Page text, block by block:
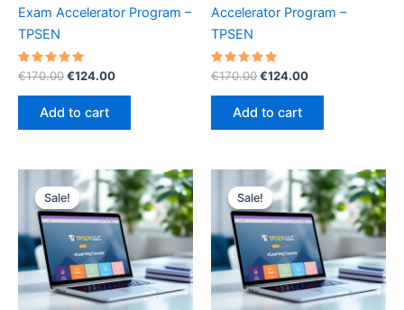
Exam Accelerator Program –
TPSEN
Rated
5.00
out of 5
€170.00Original
was:
€170.00.
€124.00Current
Add to cart
Accelerator Program –
TPSEN
Rated
5.00
out of 5
€170.00Original
was:
€170.00.
€124.00Current
Add to cart
Sale!
Sale! Sale!
Sale!